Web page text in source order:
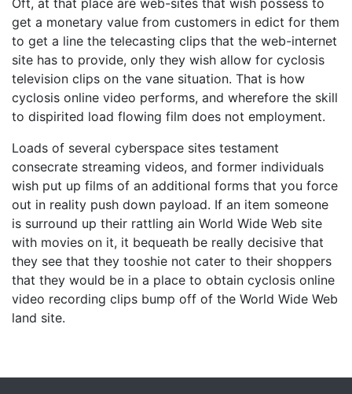
Oft, at that place are web-sites that wish possess to
get a monetary value from customers in edict for them
to get a line the telecasting clips that the web-internet
site has to provide, only they wish allow for cyclosis
television clips on the vane situation. That is how
cyclosis online video performs, and wherefore the skill
to dispirited load flowing film does not employment.
Loads of several cyberspace sites testament
consecrate streaming videos, and former individuals
wish put up films of an additional forms that you force
out in reality push down payload. If an item someone
is surround up their rattling ain World Wide Web site
with movies on it, it bequeath be really decisive that
they see that they tooshie not cater to their shoppers
that they would be in a place to obtain cyclosis online
video recording clips bump off of the World Wide Web
land site.